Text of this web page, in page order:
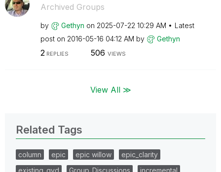
Archived Groups
by Gethyn on ‎2025-07-22 10:29 AM
Latest
post on ‎2016-05-16 04:12 AM by Gethyn
2REPLIES 506 VIEWS
View All ≫
Related Tags
column epic epic willow
epic_clarity
existing_qvd
Group_Discussions incremental